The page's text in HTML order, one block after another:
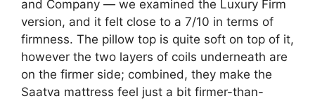
and Company — we examined the Luxury Firm
version, and it felt close to a 7/10 in terms of
firmness. The pillow top is quite soft on top of it,
however the two layers of coils underneath are
on the firmer side; combined, they make the
Saatva mattress feel just a bit firmer-than-